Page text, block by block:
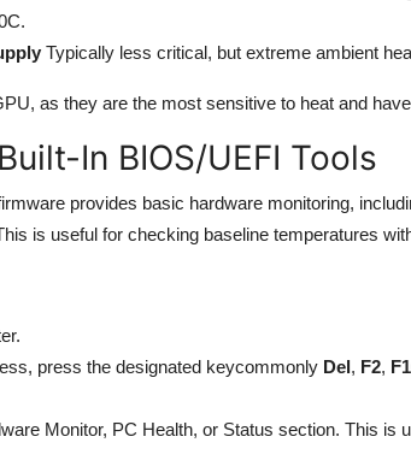
Typically less critical, but extreme ambient
as they are the most sensitive to heat and
In BIOS/UEFI Tools
provides basic hardware monitoring,
is useful for checking baseline temperatures
press the designated keycommonly Del, F2,
Monitor, PC Health, or Status section. This is